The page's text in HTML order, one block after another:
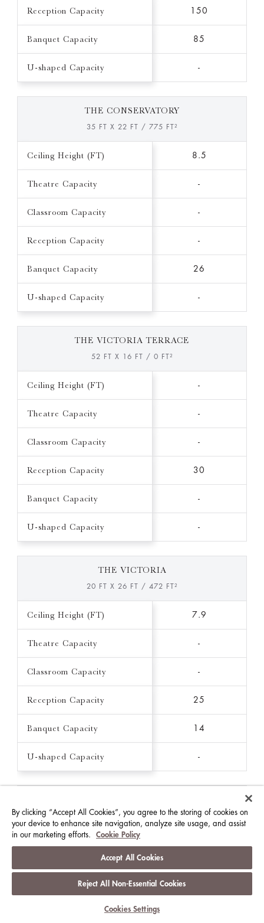
Reception Capacity 150
Banquet Capacity 85
U-shaped Capacity -
THE CONSERVATORY
35 FT X 22 FT / 775 FT²
Ceiling Height (FT) 8.5
Theatre Capacity -
Classroom Capacity -
Reception Capacity -
Banquet Capacity 26
U-shaped Capacity -
THE VICTORIA TERRACE
52 FT X 16 FT / 0 FT²
Ceiling Height (FT) -
Theatre Capacity -
Classroom Capacity -
Reception Capacity 30
Banquet Capacity -
U-shaped Capacity -
THE VICTORIA
20 FT X 26 FT / 472 FT²
Ceiling Height (FT) 7.9
Theatre Capacity -
Classroom Capacity -
Reception Capacity 25
Banquet Capacity 14
U-shaped Capacity -
16 FT X 16 FT / 215 FT²
Ceiling Height (FT) 7.9
Theatre Capacity -
By clicking “Accept All Cookies”, you agree to the storing of cookies on
your device to enhance site navigation, analyze site usage, and assist
in our marketing efforts.
Cookie Policy
Accept All Cookies
Reject All Non-Essential Cookies
Cookies Settings